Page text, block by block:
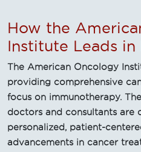
How the
Institute Leads
The American Oncology
providing comprehensive
focus on immunotherapy.
doctors and consultants are
personalized, patient-
advancements in cancer